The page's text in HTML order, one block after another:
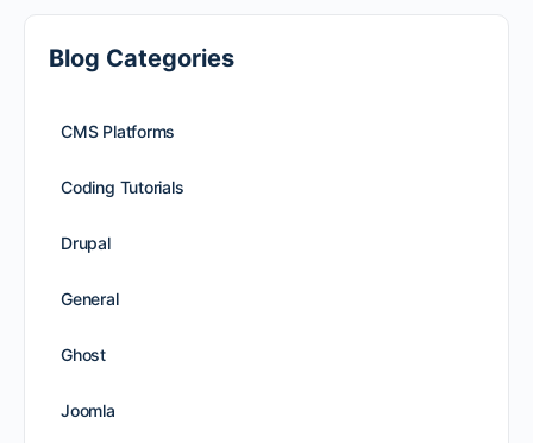
Blog Categories
CMS Platforms
Coding Tutorials
Drupal
General
Ghost
Joomla